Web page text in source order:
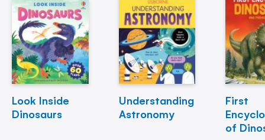
Look Inside
Dinosaurs
Understanding
Astronomy
First
of